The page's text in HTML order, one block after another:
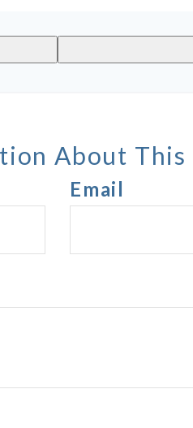
About This
Email